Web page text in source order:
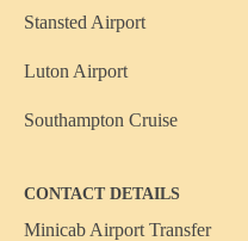
Stansted Airport
Luton Airport
Southampton Cruise
CONTACT DETAILS
Minicab Airport Transfer